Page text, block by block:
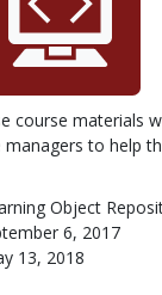
course materials
to help
Object
6, 2017
13, 2018